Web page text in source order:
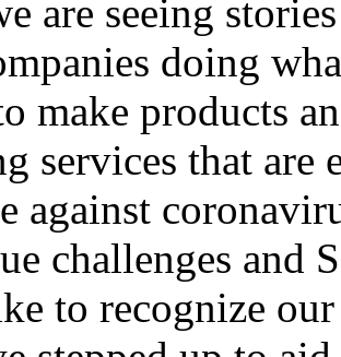
are seeing
doing
make products
services that are
against
challenges and
to recognize our